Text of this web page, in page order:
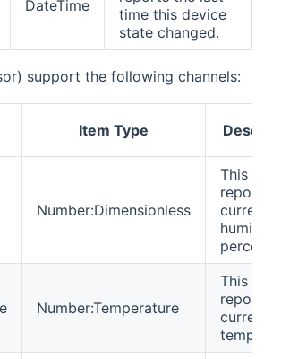
DateTime
time this device
state changed.
support the following channels:
Item Type
Number:Dimensionless
This
reports
current
Number:Temperature
This
reports
current